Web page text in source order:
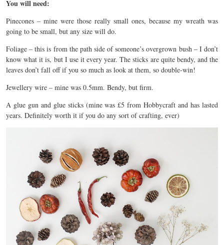
You will need:
Pinecones – mine were those really small ones, because my wreath was
going to be small, but any size will do.
Foliage – this is from the path side of someone’s overgrown bush – I don’t
know what it is, but I use it every year. The sticks are quite bendy, and the
leaves don’t fall off if you so much as look at them, so double-win!
Jewellery wire – mine was 0.5mm. Bendy, but firm.
A glue gun and glue sticks (mine was £5 from Hobbycraft and has lasted
years. Definitely worth it if you do any sort of crafting, ever)